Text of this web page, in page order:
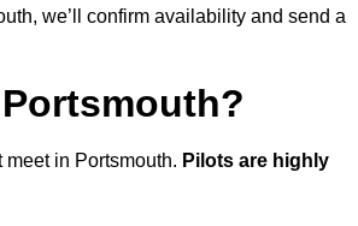
we’ll confirm availability and send a
in Portsmouth. Pilots are highly